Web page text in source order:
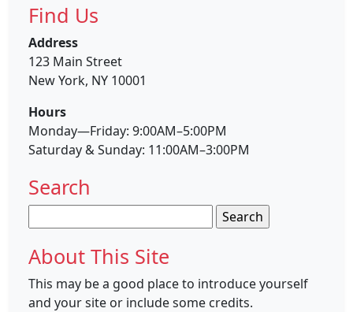
Find Us
Address
123 Main Street
New York, NY 10001
Hours
Monday—Friday: 9:00AM–5:00PM
Saturday & Sunday: 11:00AM–3:00PM
Search
for:
About This Site
This may be a good place to introduce yourself
and your site or include some credits.